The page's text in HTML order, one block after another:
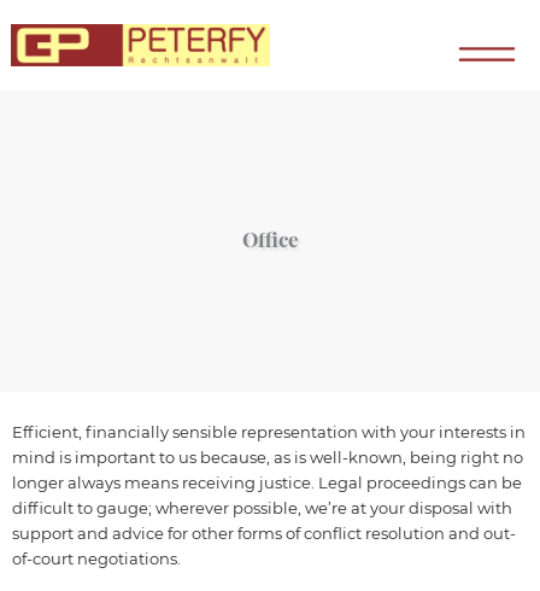
Inhalt
springen
Office
Efficient, financially sensible representation with your interests in
mind is important to us because, as is well-known, being right no
longer always means receiving justice. Legal proceedings can be
difficult to gauge; wherever possible, we’re at your disposal with
support and advice for other forms of conflict resolution and out-
of-court negotiations.